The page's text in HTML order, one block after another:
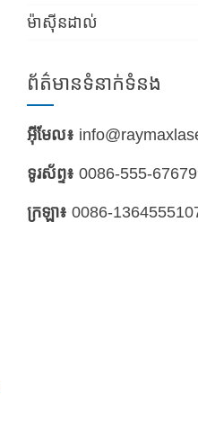
ម៉ាស៊ីនដាល់
ព័ត៌មានទំនាក់ទំនង
អ៊ីមែល៖
ទូរស័ព្ទ៖ 0086-555-
ក្រឡា៖ 0086-